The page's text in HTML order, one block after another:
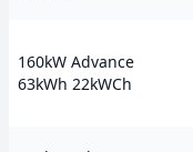
160kW Advance
63kWh 22kWCh